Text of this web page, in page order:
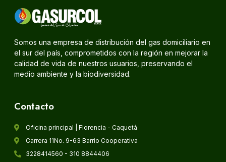
Somos una empresa de distribución del gas domiciliario en
el sur del país, comprometidos con la región en mejorar la
calidad de vida de nuestros usuarios, preservando el
medio ambiente y la biodiversidad.
Contacto
Oficina principal | Florencia - Caquetá
Carrera 11No. 9-63 Barrio Cooperativa
3228414560 - 310 8844406